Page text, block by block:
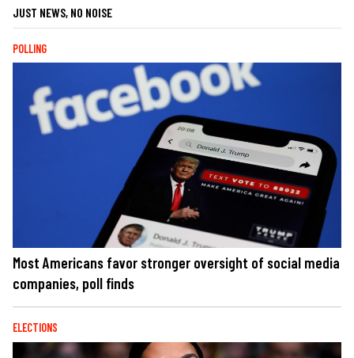
JUST NEWS, NO NOISE
POLLING
Most Americans favor stronger oversight of social media
companies, poll finds
ELECTIONS